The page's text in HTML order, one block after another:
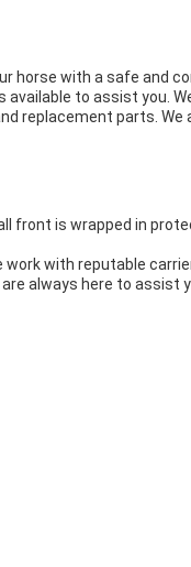
horse with a safe and
to assist you.
replacement parts.
front is wrapped in
with reputable
always here to assist